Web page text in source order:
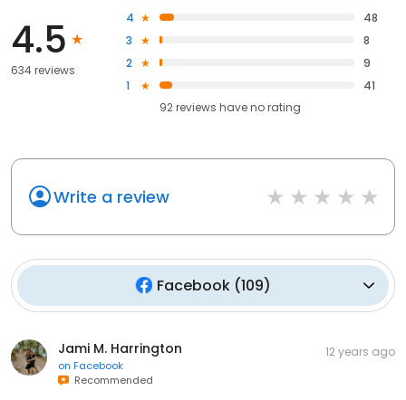
4.5
634 reviews
4
48
3
8
2
9
1
41
92reviews haveno rating
Write a review
Facebook (109)
Jami M. Harrington
on Facebook
Recommended
12 years ago